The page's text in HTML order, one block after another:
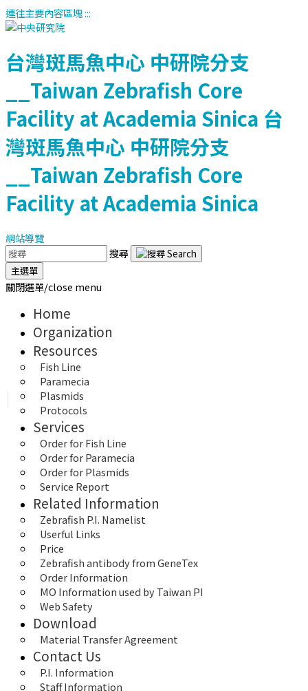
連往主要內容區塊:::
台灣斑馬魚中心 中研院分支
__Taiwan Zebrafish Core
Facility at Academia Sinica 台
灣斑馬魚中心 中研院分支
__Taiwan Zebrafish Core
Facility at Academia Sinica
網站導覽
搜尋
主選單
關閉選單/close menu
Home
Organization
Resources
Fish Line
Paramecia
Plasmids
Protocols
Services
Order for Fish Line
Order for Paramecia
Order for Plasmids
Service Report
Related Information
Zebrafish P.I. Namelist
Userful Links
Price
Zebrafish antibody from GeneTex
Order Information
MO Information used by Taiwan PI
Web Safety
Download
Material Transfer Agreement
Contact Us
P.I. Information
Staff Information